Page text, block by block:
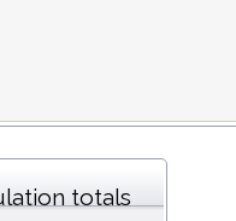
totals